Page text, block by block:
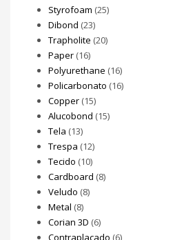
Styrofoam (25)
Dibond (23)
Trapholite (20)
Paper (16)
Polyurethane (16)
Policarbonato (16)
Copper (15)
Alucobond (15)
Tela (13)
Trespa (12)
Tecido (10)
Cardboard (8)
Veludo (8)
Metal (8)
Corian 3D (6)
Contraplacado (6)